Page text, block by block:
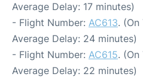
Average Delay: 17 minutes)
- Flight Number: AC613.
Average Delay: 24 minutes)
- Flight Number: AC615.
Average Delay: 22 minutes)